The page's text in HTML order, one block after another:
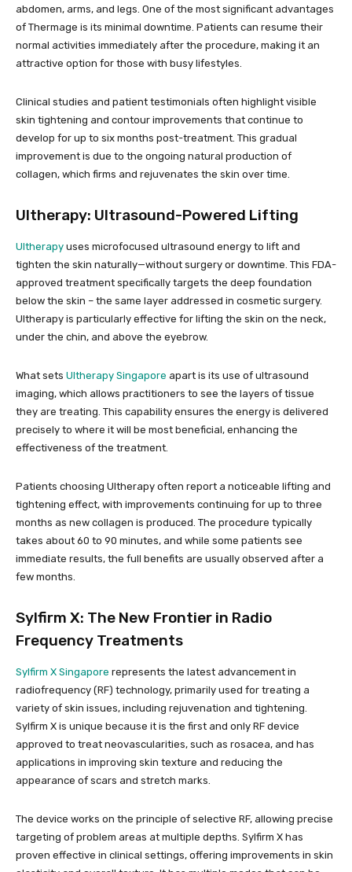
abdomen, arms, and legs. One of the most significant advantages
of Thermage is its minimal downtime. Patients can resume their
normal activities immediately after the procedure, making it an
attractive option for those with busy lifestyles.
Clinical studies and patient testimonials often highlight visible
skin tightening and contour improvements that continue to
develop for up to six months post-treatment. This gradual
improvement is due to the ongoing natural production of
collagen, which firms and rejuvenates the skin over time.
Ultherapy: Ultrasound-Powered Lifting
Ultherapy uses microfocused ultrasound energy to lift and
tighten the skin naturally—without surgery or downtime. This FDA-
approved treatment specifically targets the deep foundation
below the skin – the same layer addressed in cosmetic surgery.
Ultherapy is particularly effective for lifting the skin on the neck,
under the chin, and above the eyebrow.
What sets Ultherapy Singapore apart is its use of ultrasound
imaging, which allows practitioners to see the layers of tissue
they are treating. This capability ensures the energy is delivered
precisely to where it will be most beneficial, enhancing the
effectiveness of the treatment.
Patients choosing Ultherapy often report a noticeable lifting and
tightening effect, with improvements continuing for up to three
months as new collagen is produced. The procedure typically
takes about 60 to 90 minutes, and while some patients see
immediate results, the full benefits are usually observed after a
few months.
Sylfirm X: The New Frontier in Radio
Frequency Treatments
Sylfirm X Singapore represents the latest advancement in
radiofrequency (RF) technology, primarily used for treating a
variety of skin issues, including rejuvenation and tightening.
Sylfirm X is unique because it is the first and only RF device
approved to treat neovascularities, such as rosacea, and has
applications in improving skin texture and reducing the
appearance of scars and stretch marks.
The device works on the principle of selective RF, allowing precise
targeting of problem areas at multiple depths. Sylfirm X has
proven effective in clinical settings, offering improvements in skin